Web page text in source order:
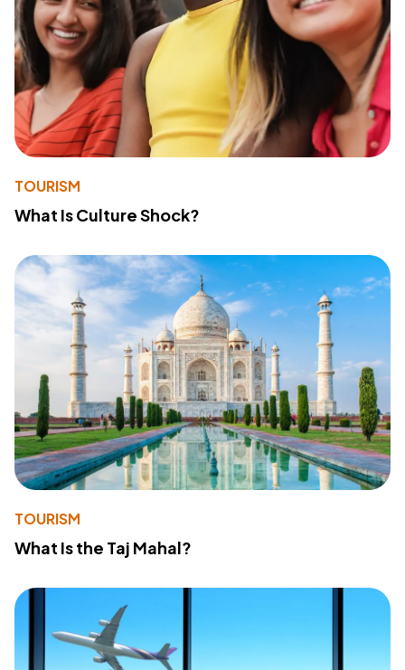
TOURISM
What Is Culture Shock?
TOURISM
What Is the Taj Mahal?